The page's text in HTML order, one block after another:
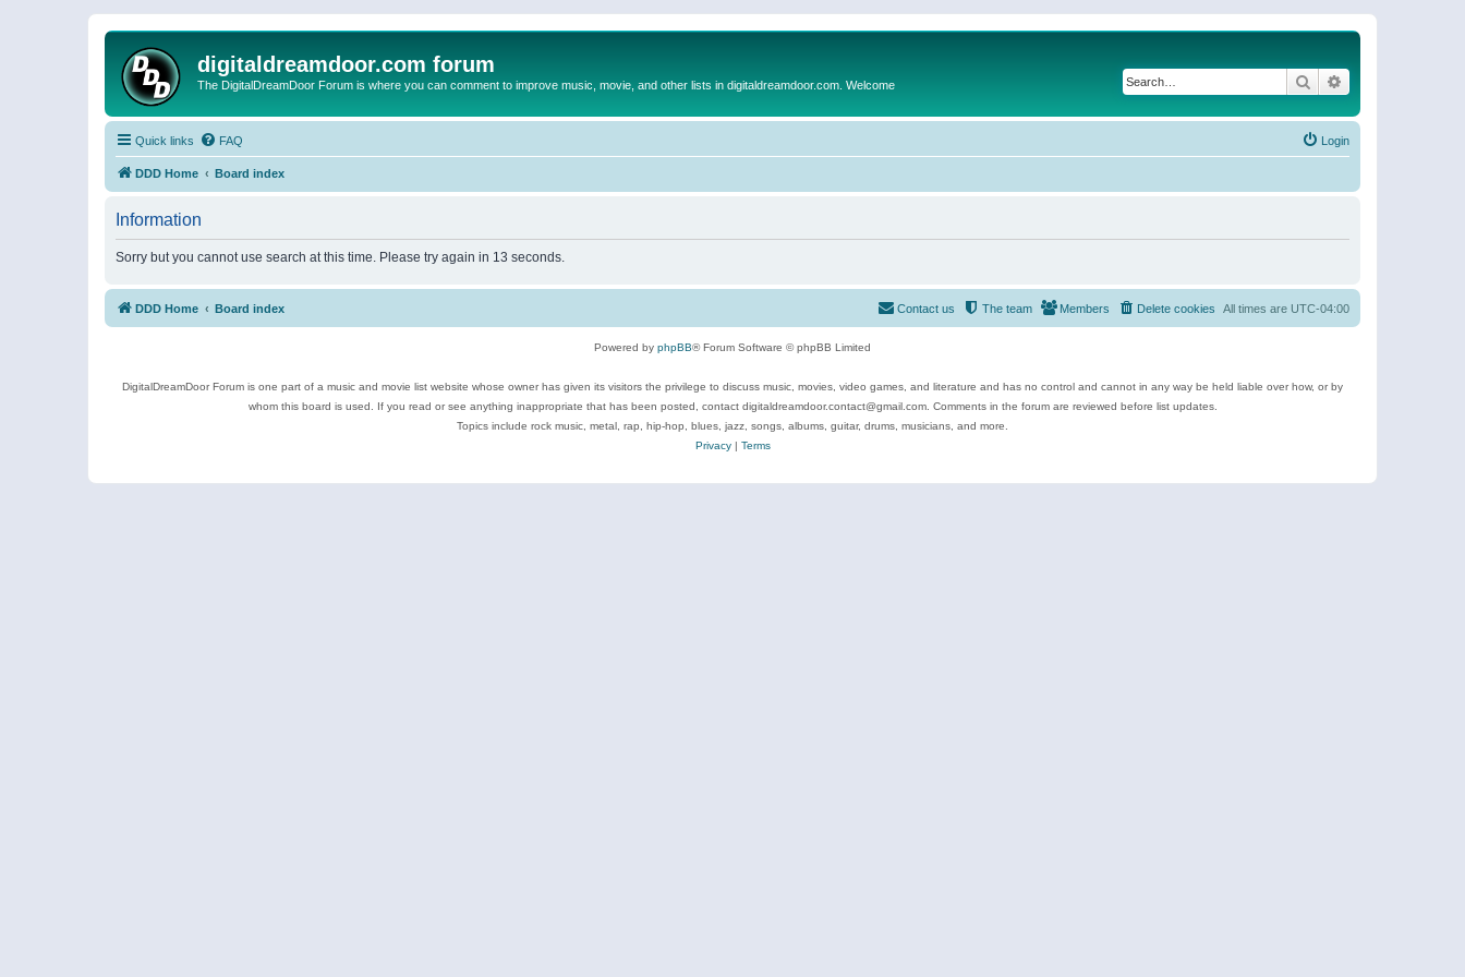
digitaldreamdoor.com forum
The DigitalDreamDoor Forum is where you can comment to improve music, movie, and other lists in digitaldreamdoor.com. Welcome Search
Quick links FAQ Login
DDD Home Board index
Information
Sorry but you cannot use search at this time. Please try again in 13 seconds.
DDD Home Board index All times are UTC-04:00
Delete cookies
Members
The team
Contact us
Powered by phpBB® Forum Software © phpBB Limited
DigitalDreamDoor Forum is one part of a music and movie list website whose owner has given its visitors the privilege to discuss music, movies, video games, and literature and has no control and cannot in any way be held liable over how, or by
whom this board is used. If you read or see anything inappropriate that has been posted, contact digitaldreamdoor.contact@gmail.com. Comments in the forum are reviewed before list updates.
Topics include rock music, metal, rap, hip-hop, blues, jazz, songs, albums, guitar, drums, musicians, and more.
Privacy| Terms